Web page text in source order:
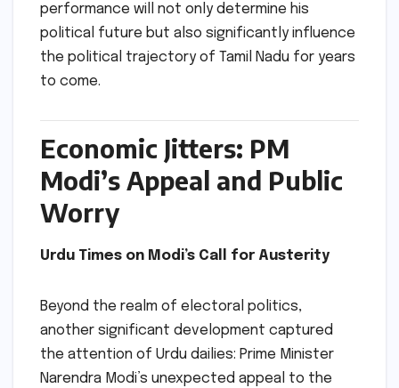
performance will not only determine his
political future but also significantly influence
the political trajectory of Tamil Nadu for years
to come.
Economic Jitters: PM
Modi’s Appeal and Public
Worry
Urdu Times on Modi’s Call for Austerity
Beyond the realm of electoral politics,
another significant development captured
the attention of Urdu dailies: Prime Minister
Narendra Modi’s unexpected appeal to the